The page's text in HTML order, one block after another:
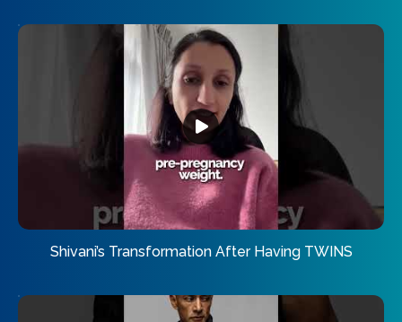
Shivani’s Transformation After Having TWINS